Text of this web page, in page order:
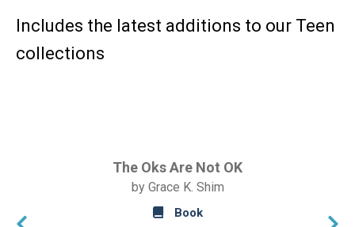
Includes the latest additions to our Teen
collections
The Oks Are Not OK
by Grace K. Shim
Book